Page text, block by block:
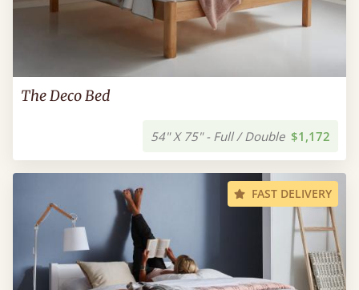
The Deco Bed
54" X 75" - Full / Double $1,172
FAST DELIVERY